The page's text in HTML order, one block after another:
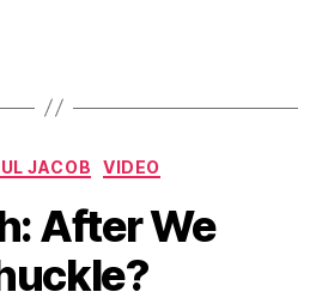
Categories
JACOB VIDEO
After We